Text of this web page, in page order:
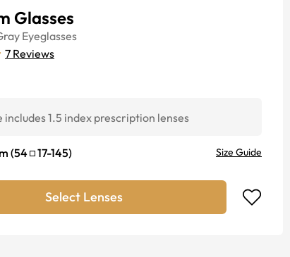
Glasses
Eyeglasses
7 Reviews
includes 1.5 index prescription lenses
(54 17-145) Size Guide
Select Lenses